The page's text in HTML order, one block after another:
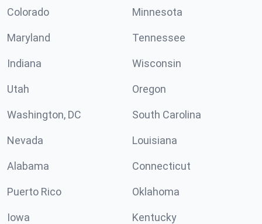
Colorado Minnesota
Maryland Tennessee
Indiana Wisconsin
Utah Oregon
Washington, DC South Carolina
Nevada Louisiana
Alabama Connecticut
Puerto Rico Oklahoma
Iowa Kentucky